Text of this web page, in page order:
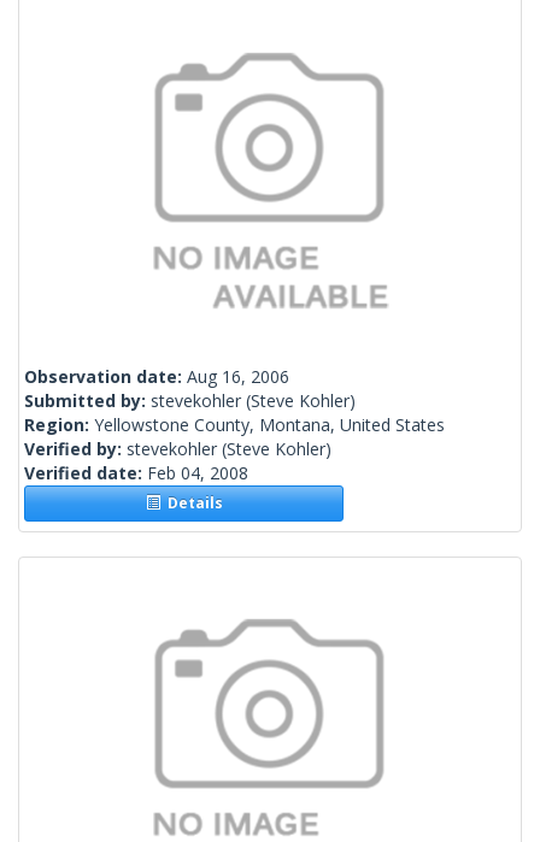
Observation date: Aug 16, 2006
Submitted by: stevekohler (Steve Kohler)
Region: Yellowstone County, Montana, United States
Verified by: stevekohler (Steve Kohler)
Verified date: Feb 04, 2008
Details